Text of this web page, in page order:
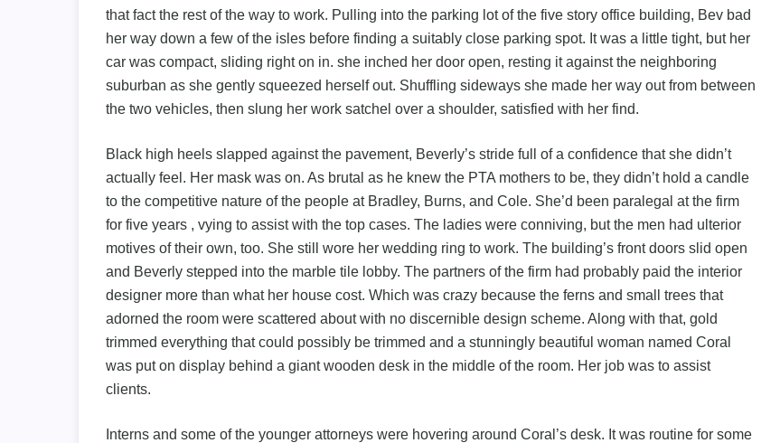
that fact the rest of the way to work. Pulling into the parking lot of the five story office building, Bev bad
her way down a few of the isles before finding a suitably close parking spot. It was a little tight, but her
car was compact, sliding right on in. she inched her door open, resting it against the neighboring
suburban as she gently squeezed herself out. Shuffling sideways she made her way out from between
the two vehicles, then slung her work satchel over a shoulder, satisfied with her find.
Black high heels slapped against the pavement, Beverly’s stride full of a confidence that she didn’t
actually feel. Her mask was on. As brutal as he knew the PTA mothers to be, they didn’t hold a candle
to the competitive nature of the people at Bradley, Burns, and Cole. She’d been paralegal at the firm
for five years , vying to assist with the top cases. The ladies were conniving, but the men had ulterior
motives of their own, too. She still wore her wedding ring to work. The building’s front doors slid open
and Beverly stepped into the marble tile lobby. The partners of the firm had probably paid the interior
designer more than what her house cost. Which was crazy because the ferns and small trees that
adorned the room were scattered about with no discernible design scheme. Along with that, gold
trimmed everything that could possibly be trimmed and a stunningly beautiful woman named Coral
was put on display behind a giant wooden desk in the middle of the room. Her job was to assist
clients.
Interns and some of the younger attorneys were hovering around Coral’s desk. It was routine for some